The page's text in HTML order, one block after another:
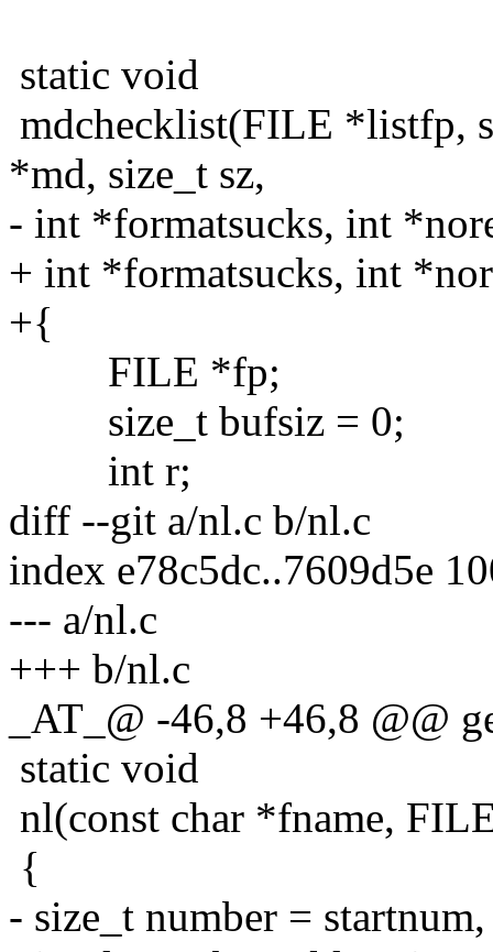
static void
mdchecklist(FILE *listfp,
*md, size_t sz,
- int *formatsucks, int
+ int *formatsucks, int
+{
FILE *fp;
size_t bufsiz = 0;
int r;
diff --git a/nl.c b/nl.c
index e78c5dc..7609d5e
--- a/nl.c
+++ b/nl.c
_AT_@ -46,8 +46,8 @@
static void
nl(const char *fname,
{
- size_t number =